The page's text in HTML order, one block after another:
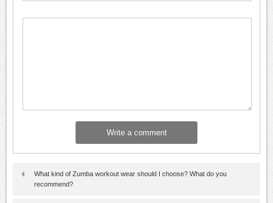
What kind of Zumba workout wear should I choose? What do you
recommend?